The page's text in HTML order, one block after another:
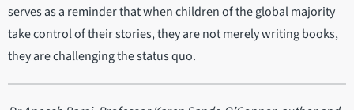
serves as a reminder that when children of the global majority
take control of their stories, they are not merely writing books,
they are challenging the status quo.